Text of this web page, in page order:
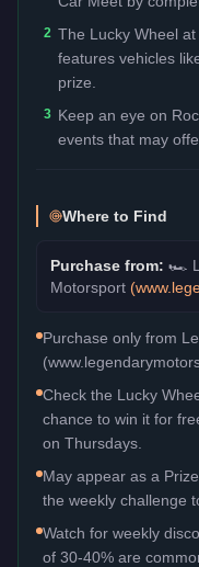
2 The Lucky Wheel
features vehicles
prize.
3 Keep an eye on
events that may
Where to Find
Purchase from: 🏎️
Motorsport (
Purchase only from
Check the Lucky
chance to win it for
on Thursdays.
May appear as a
the weekly challenge
Watch for weekly
of 30-40% are